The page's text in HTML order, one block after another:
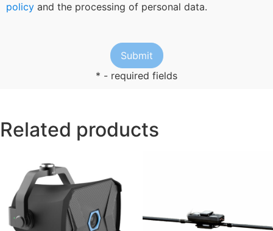
policy and the processing of personal data.
* - required fields
Related products